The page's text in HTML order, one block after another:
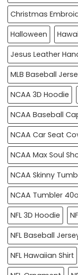
Christmas
Halloween
Jesus Leather
MLB Baseball
NCAA 3D Hoodie
NCAA Baseball
NCAA Car Seat
NCAA Max Soul
NCAA Skinny
NCAA Tumbler
NFL 3D Hoodie
NFL Baseball
NFL Hawaiian Shirt